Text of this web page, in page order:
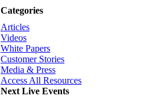
Categories
Articles
Videos
White Papers
Customer Stories
Media & Press
Access All Resources
Next Live Events